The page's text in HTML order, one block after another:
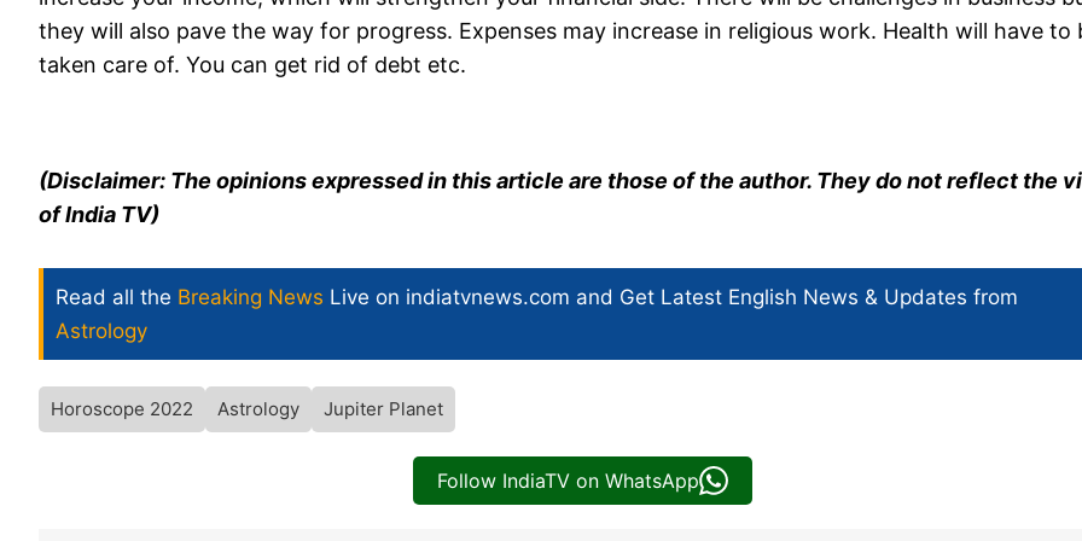
they will also pave the way for progress. Expenses may increase in religious work. Health will have to
taken care of. You can get rid of debt etc.
(Disclaimer: The opinions expressed in this article are those of the author. They do not reflect the
of India TV)
Read all the Breaking News Live on indiatvnews.com and Get Latest English News & Updates from
Astrology
Horoscope 2022 Astrology Jupiter Planet
Follow IndiaTV on WhatsApp